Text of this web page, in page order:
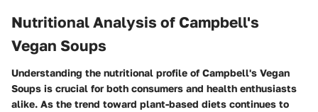
Nutritional Analysis of Campbell's
Vegan Soups
Understanding the nutritional profile of Campbell's Vegan
Soups is crucial for both consumers and health enthusiasts
alike. As the trend toward plant-based diets continues to